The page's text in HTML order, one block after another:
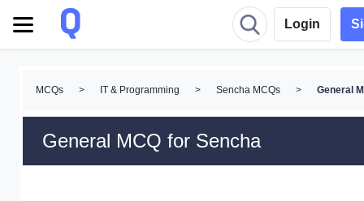
Login
MCQs > IT & Programming > Sencha MCQs > General
General MCQ for Sencha